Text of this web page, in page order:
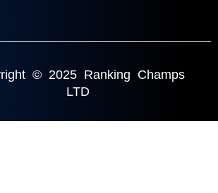
© 2025 Ranking Champs
LTD